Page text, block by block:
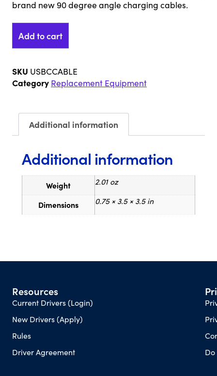
brand new 90 degree angle charging cables.
Add to cart
SKU USBCCABLE
Category Replacement Equipment
Additional information
Additional information
Weight 2.01 oz
Dimensions 0.75 × 3.5 × 3.5 in
Resources
Current Drivers (Login)
New Drivers (Apply)
Rules
Driver Agreement